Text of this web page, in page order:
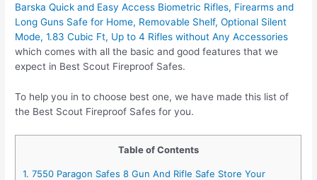
Barska Quick and Easy Access Biometric Rifles, Firearms and
Long Guns Safe for Home, Removable Shelf, Optional Silent
Mode, 1.83 Cubic Ft, Up to 4 Rifles without Any Accessories
which comes with all the basic and good features that we
expect in Best Scout Fireproof Safes.
To help you in to choose best one, we have made this list of
the Best Scout Fireproof Safes for you.
Table of Contents
1. 7550 Paragon Safes 8 Gun And Rifle Safe Store Your